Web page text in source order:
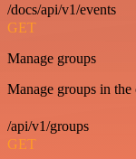
/docs/api/v1/events
GET
Manage groups
Manage groups in the
/api/v1/groups
GET